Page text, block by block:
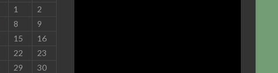
1
2
8
9
15
16
22
23
29
30